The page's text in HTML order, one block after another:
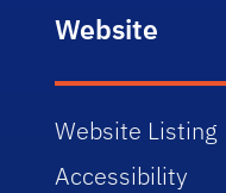
Website
Website Listing
Accessibility